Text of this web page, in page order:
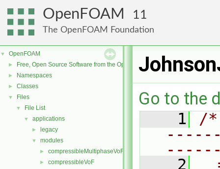
OpenFOAM 11
The OpenFOAM Foundation
▼ OpenFOAM
► Free, Open Source Software from the OpenFOAM Foundation
► Namespaces
► Classes
▼ Files
▼ File List
▼ applications
► legacy
▼ modules
► compressibleMultiphaseVoF
► compressibleVoF
Go to the
    1
/
    2